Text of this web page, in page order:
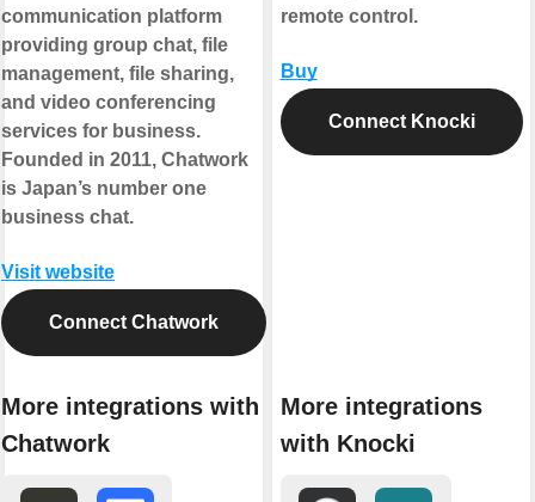
communication platform
providing group chat, file
management, file sharing,
and video conferencing
services for business.
Founded in 2011, Chatwork
is Japan’s number one
business chat.
Visit website
Connect Chatwork
More integrations with
Chatwork
remote control.
Buy
Connect Knocki
More integrations
with Knocki